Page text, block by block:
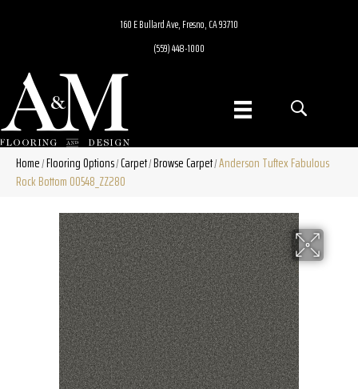
160 E Bullard Ave, Fresno, CA 93710
(559) 448-1000
Home/Flooring Options/Carpet/Browse Carpet/Anderson Tuftex Fabulous
Rock Bottom 00548_ZZ280